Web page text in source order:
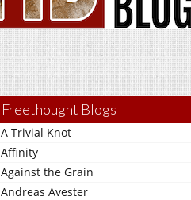
Freethought Blogs
A Trivial Knot
Affinity
Against the Grain
Andreas Avester